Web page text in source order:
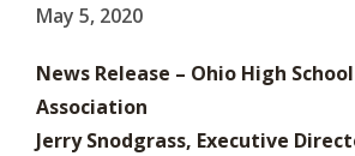
May 5, 2020
News Release – Ohio High
Association
Jerry Snodgrass, Executive